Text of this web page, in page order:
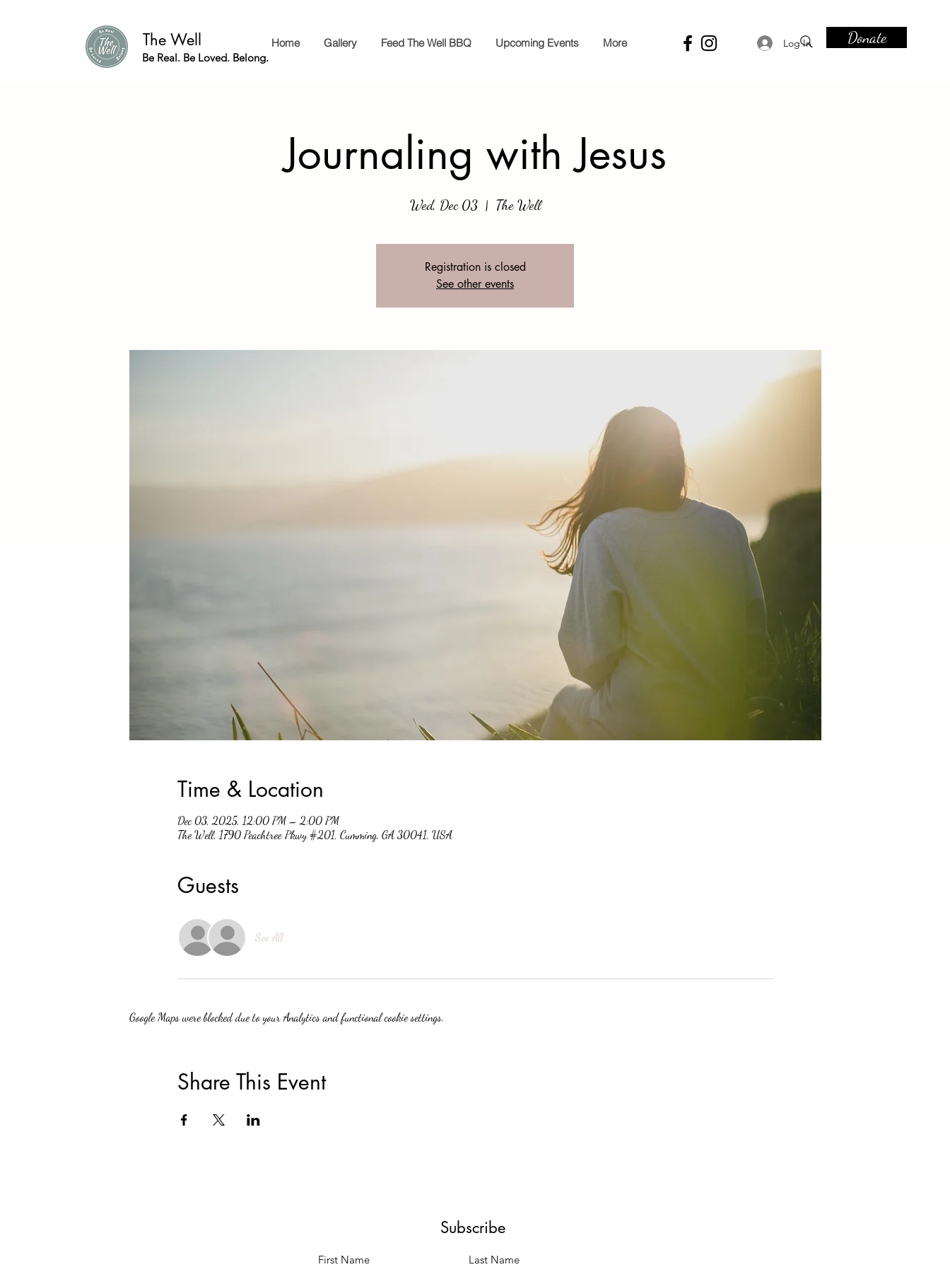
The Well
Be Real. Be Loved. Belong.
Log In Donate
Home Gallery Feed The Well BBQ Upcoming Events More
Journaling with Jesus
Wed, Dec 03
  |
The Well
Registration is closed
See other events
Time & Location
Dec 03, 2025, 12:00 PM – 2:00 PM
The Well, 1790 Peachtree Pkwy #201, Cumming, GA 30041, USA
Guests
See All
Google Maps were blocked due to your Analytics and functional cookie settings.
Share This Event
Subscribe